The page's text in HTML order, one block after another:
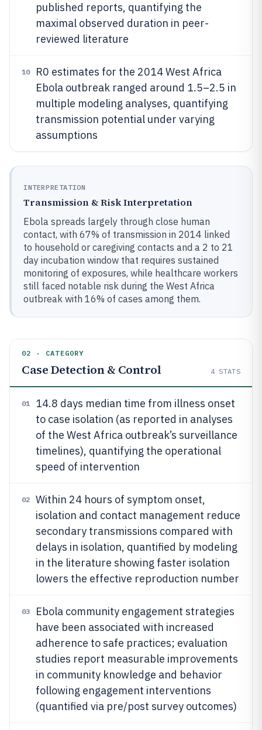
published reports, quantifying the
maximal observed duration in peer-
reviewed literature
10
R0 estimates for the 2014 West Africa
Ebola outbreak ranged around 1.5–2.5 in
multiple modeling analyses, quantifying
transmission potential under varying
assumptions
INTERPRETATION
Transmission & Risk Interpretation
Ebola spreads largely through close human
contact, with 67% of transmission in 2014 linked
to household or caregiving contacts and a 2 to 21
day incubation window that requires sustained
monitoring of exposures, while healthcare workers
still faced notable risk during the West Africa
outbreak with 16% of cases among them.
02 · CATEGORY
Case Detection & Control 4 STATS
01
14.8 days median time from illness onset
to case isolation (as reported in analyses
of the West Africa outbreak’s surveillance
timelines), quantifying the operational
speed of intervention
02
Within 24 hours of symptom onset,
isolation and contact management reduce
secondary transmissions compared with
delays in isolation, quantified by modeling
in the literature showing faster isolation
lowers the effective reproduction number
03
Ebola community engagement strategies
have been associated with increased
adherence to safe practices; evaluation
studies report measurable improvements
in community knowledge and behavior
following engagement interventions
(quantified via pre/post survey outcomes)